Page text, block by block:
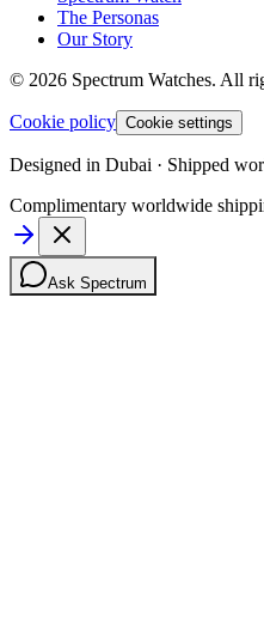
The Personas
Our Story
© 2026 Spectrum Watches. All
Cookie policy Cookie settings
Designed in Dubai · Shipped
Complimentary worldwide
Ask Spectrum